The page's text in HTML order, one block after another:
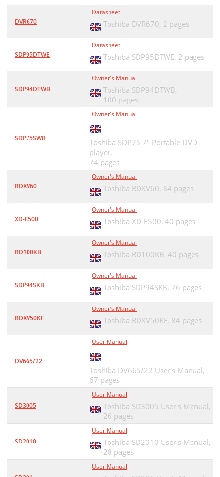
DVR670
Datasheet
Toshiba DVR670, 2 pages
SDP95DTWE
Datasheet
Toshiba SDP95DTWE, 2 pages
SDP94DTWB
Owner's Manual
Toshiba SDP94DTWB,
100 pages
SDP75SWB
Owner's Manual
Toshiba SDP75 7" Portable DVD
player,
74 pages
RDXV60
Owner's Manual
Toshiba RDXV60, 84 pages
XD-E500
Owner's Manual
Toshiba XD-E500, 40 pages
RD100KB
Owner's Manual
Toshiba RD100KB, 40 pages
SDP94SKB
Owner's Manual
Toshiba SDP94SKB, 76 pages
RDXV50KF
Owner's Manual
Toshiba RDXV50KF, 84 pages
DV665/22
User Manual
Toshiba DV665/22 User's Manual,
67 pages
SD3005
User Manual
Toshiba SD3005 User's Manual,
26 pages
SD2010
User Manual
Toshiba SD2010 User's Manual,
28 pages
User Manual